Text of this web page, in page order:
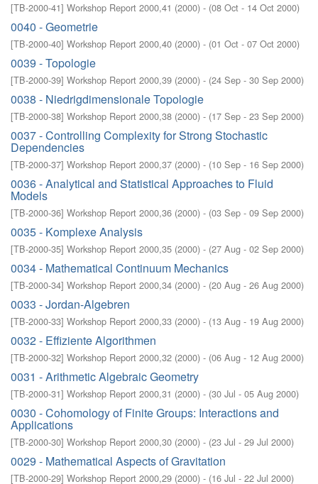
[TB-2000-41] Workshop Report 2000,41 (2000) - (08 Oct - 14 Oct 2000)
0040 - Geometrie
[TB-2000-40] Workshop Report 2000,40 (2000) - (01 Oct - 07 Oct 2000)
0039 - Topologie
[TB-2000-39] Workshop Report 2000,39 (2000) - (24 Sep - 30 Sep 2000)
0038 - Niedrigdimensionale Topologie
[TB-2000-38] Workshop Report 2000,38 (2000) - (17 Sep - 23 Sep 2000)
0037 - Controlling Complexity for Strong Stochastic
Dependencies
[TB-2000-37] Workshop Report 2000,37 (2000) - (10 Sep - 16 Sep 2000)
0036 - Analytical and Statistical Approaches to Fluid
Models
[TB-2000-36] Workshop Report 2000,36 (2000) - (03 Sep - 09 Sep 2000)
0035 - Komplexe Analysis
[TB-2000-35] Workshop Report 2000,35 (2000) - (27 Aug - 02 Sep 2000)
0034 - Mathematical Continuum Mechanics
[TB-2000-34] Workshop Report 2000,34 (2000) - (20 Aug - 26 Aug 2000)
0033 - Jordan-Algebren
[TB-2000-33] Workshop Report 2000,33 (2000) - (13 Aug - 19 Aug 2000)
0032 - Effiziente Algorithmen
[TB-2000-32] Workshop Report 2000,32 (2000) - (06 Aug - 12 Aug 2000)
0031 - Arithmetic Algebraic Geometry
[TB-2000-31] Workshop Report 2000,31 (2000) - (30 Jul - 05 Aug 2000)
0030 - Cohomology of Finite Groups: Interactions and
Applications
[TB-2000-30] Workshop Report 2000,30 (2000) - (23 Jul - 29 Jul 2000)
0029 - Mathematical Aspects of Gravitation
[TB-2000-29] Workshop Report 2000,29 (2000) - (16 Jul - 22 Jul 2000)